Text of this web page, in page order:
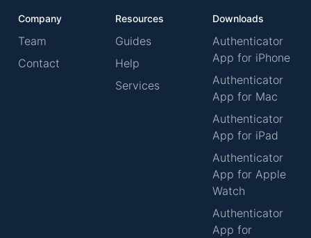
Company
Team
Contact
Resources
Guides
Help
Services
Downloads
Authenticator
App for iPhone
Authenticator
App for Mac
Authenticator
App for iPad
Authenticator
App for Apple
Watch
Authenticator
App for